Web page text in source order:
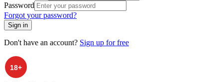
Password
Forgot your password?
Sign in
Don't have an account? Sign up for free